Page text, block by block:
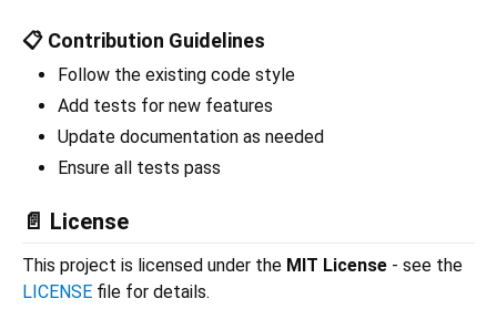
📋 Contribution Guidelines
Follow the existing code style
Add tests for new features
Update documentation as needed
Ensure all tests pass
📄 License
This project is licensed under the MIT License - see the
LICENSE file for details.